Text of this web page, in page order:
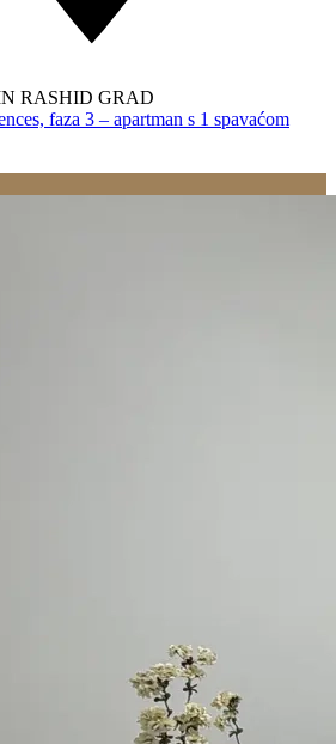
RASHID GRAD
faza 3 – apartman s 1 spavaćom